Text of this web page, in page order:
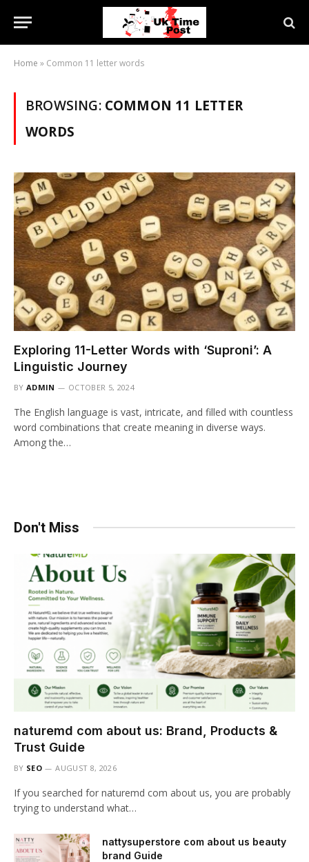
Home » Common 11 letter words
BROWSING: COMMON 11 LETTER
WORDS
Exploring 11-Letter Words with ‘Suproni’: A
Linguistic Journey
BY ADMIN OCTOBER 5, 2024
The English language is vast, intricate, and filled with countless
word combinations that create meaning in diverse ways.
Among the…
Don't Miss
naturemd com about us: Brand, Products &
Trust Guide
BY SEO AUGUST 8, 2026
If you searched for naturemd com about us, you are probably
trying to understand what…
nattysuperstore com about us beauty
brand Guide